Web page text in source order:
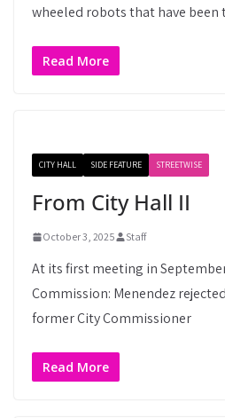
wheeled robots that have been
Read More
CITY HALL SIDE FEATURE STREETWISE
From City Hall II
October 3, 2025 Staff
At its first meeting in
Commission: Menendez
former City Commissioner
Read More